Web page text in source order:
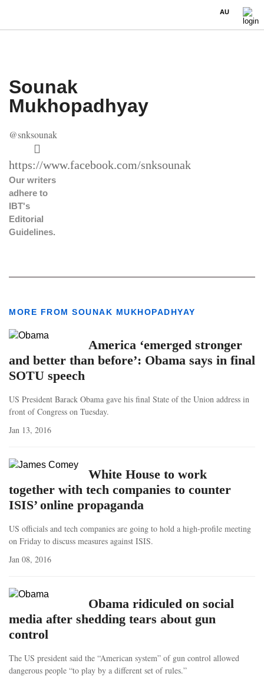
AU
Sounak
Mukhopadhyay
@snksounak
https://www.facebook.com/snksounak
Our writers
adhere to
IBT's
Editorial
Guidelines.
MORE FROM SOUNAK MUKHOPADHYAY
America ‘emerged stronger
and better than before’: Obama says in final
SOTU speech
US President Barack Obama gave his final State of the Union address in
front of Congress on Tuesday.
Jan 13, 2016
White House to work
together with tech companies to counter
ISIS’ online propaganda
US officials and tech companies are going to hold a high-profile meeting
on Friday to discuss measures against ISIS.
Jan 08, 2016
Obama ridiculed on social
media after shedding tears about gun
control
The US president said the “American system” of gun control allowed
dangerous people “to play by a different set of rules.”